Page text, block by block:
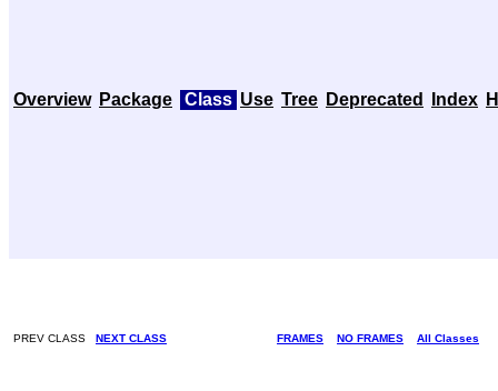
Overview Package Class Use Tree Deprecated Index
PREV CLASS NEXT CLASS FRAMES NO FRAMES All Classes